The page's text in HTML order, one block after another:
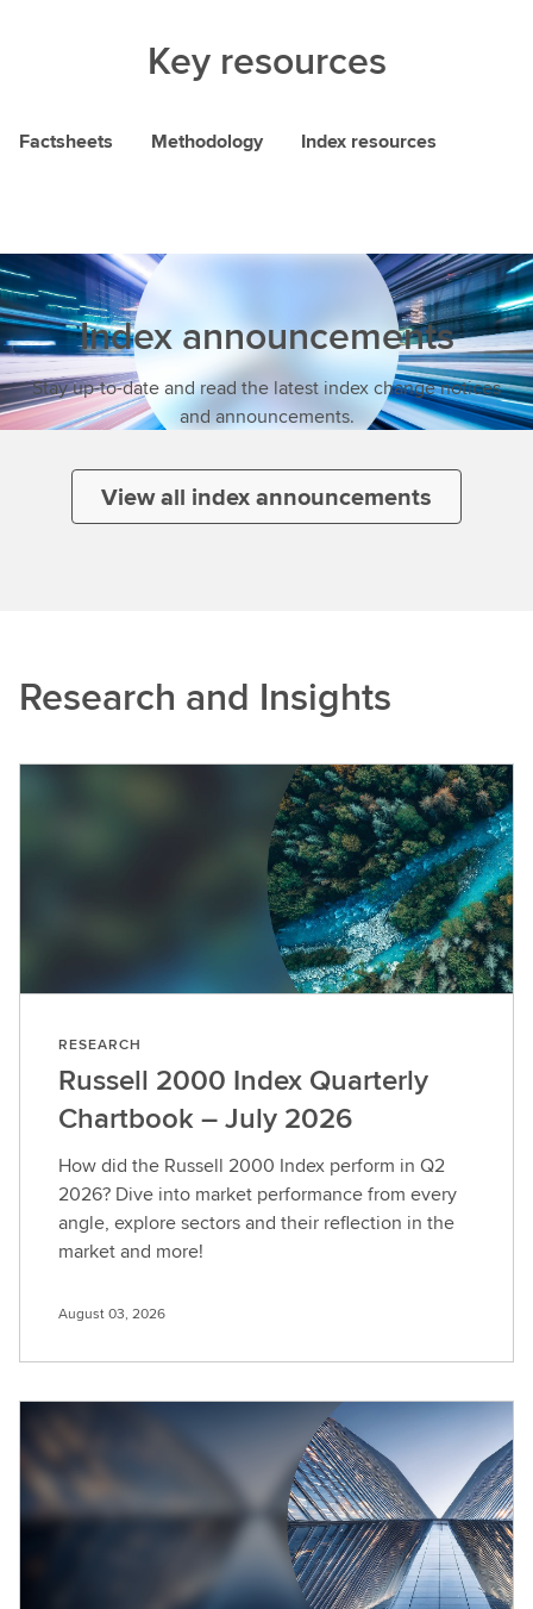
Key resources
Factsheets Methodology Index resources
Index announcements
Stay up-to-date and read the latest index change notices
and announcements.
View all index announcements
Research and Insights
RESEARCH
Russell 2000 Index Quarterly
Chartbook – July 2026
How did the Russell 2000 Index perform in Q2
2026? Dive into market performance from every
angle, explore sectors and their reflection in the
market and more!
August 03, 2026